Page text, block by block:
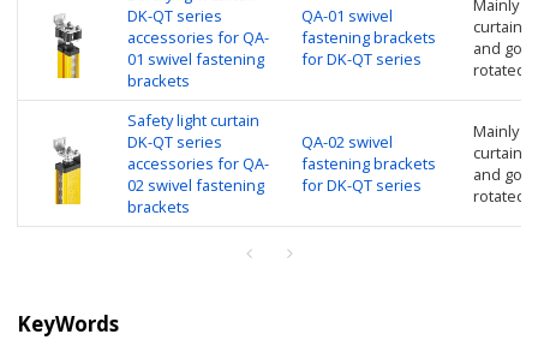
DK-QT series
accessories for QA-
01 swivel fastening
brackets
QA-01 swivel
fastening brackets
for DK-QT series
Mainly
curtain,
and
rotated
Safety light curtain
DK-QT series
accessories for QA-
02 swivel fastening
brackets
QA-02 swivel
fastening brackets
for DK-QT series
Mainly
curtain,
and
rotated
KeyWords